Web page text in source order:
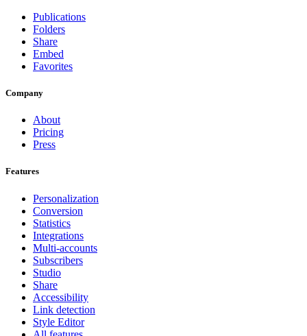
Publications
Folders
Share
Embed
Favorites
Company
About
Pricing
Press
Features
Personalization
Conversion
Statistics
Integrations
Multi-accounts
Subscribers
Studio
Share
Accessibility
Link detection
Style Editor